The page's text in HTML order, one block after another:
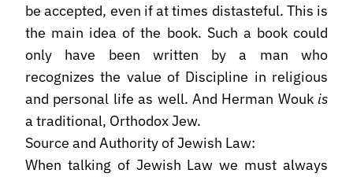
be accepted, even if at times distasteful. This is
the main idea of the book. Such a book could
only have been written by a man who
recognizes the value of Discipline in religious
and personal life as well. And Herman Wouk is
a traditional, Orthodox Jew.
Source and Authority of Jewish Law:
When talking of Jewish Law we must always